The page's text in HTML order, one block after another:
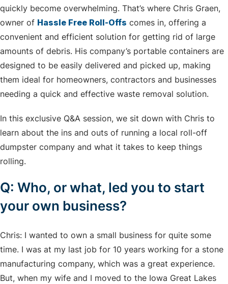
quickly become overwhelming. That’s where Chris Graen,
owner of Hassle Free Roll-Offs comes in, offering a
convenient and efficient solution for getting rid of large
amounts of debris. His company’s portable containers are
designed to be easily delivered and picked up, making
them ideal for homeowners, contractors and businesses
needing a quick and effective waste removal solution.
In this exclusive Q&A session, we sit down with Chris to
learn about the ins and outs of running a local roll-off
dumpster company and what it takes to keep things
rolling.
Q: Who, or what, led you to start
your own business?
Chris: I wanted to own a small business for quite some
time. I was at my last job for 10 years working for a stone
manufacturing company, which was a great experience.
But, when my wife and I moved to the Iowa Great Lakes